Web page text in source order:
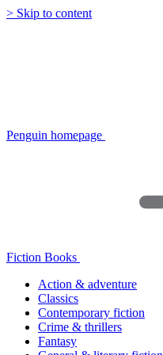
> Skip to content
Penguin homepage
Fiction Books
Action & adventure
Classics
Contemporary fiction
Crime & thrillers
Fantasy